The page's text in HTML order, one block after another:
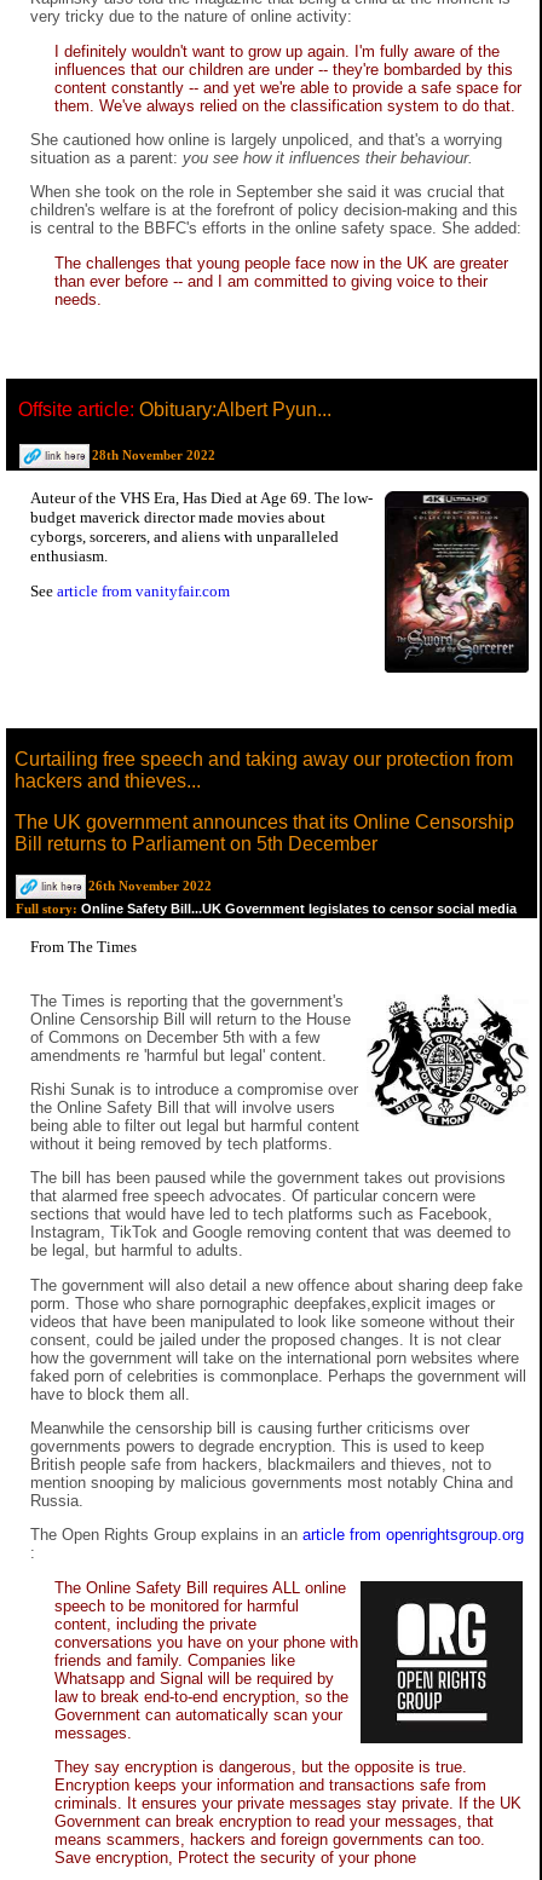
very tricky due to the nature of online activity:
I definitely wouldn't want to grow up again. I'm fully aware of the
influences that our children are under -- they're bombarded by this
content constantly -- and yet we're able to provide a safe space for
them. We've always relied on the classification system to do that.
She cautioned how online is largely unpoliced, and that's a worrying
situation as a parent: you see how it influences their behaviour.
When she took on the role in September she said it was crucial that
children's welfare is at the forefront of policy decision-making and this
is central to the BBFC's efforts in the online safety space. She added:
The challenges that young people face now in the UK are greater
than ever before -- and I am committed to giving voice to their
needs.
Offsite article: Obituary:Albert Pyun...
28th November 2022
Auteur of the VHS Era, Has Died at Age 69. The low-
budget maverick director made movies about
cyborgs, sorcerers, and aliens with unparalleled
enthusiasm.
See article from vanityfair.com
Curtailing free speech and taking away our protection from
hackers and thieves...
The UK government announces that its Online Censorship
Bill returns to Parliament on 5th December
26th November 2022
Full story: Online Safety Bill...UK Government legislates to censor social media
From The Times
The Times is reporting that the government's
Online Censorship Bill will return to the House
of Commons on December 5th with a few
amendments re 'harmful but legal' content.
Rishi Sunak is to introduce a compromise over
the Online Safety Bill that will involve users
being able to filter out legal but harmful content
without it being removed by tech platforms.
The bill has been paused while the government takes out provisions
that alarmed free speech advocates. Of particular concern were
sections that would have led to tech platforms such as Facebook,
Instagram, TikTok and Google removing content that was deemed to
be legal, but harmful to adults.
The government will also detail a new offence about sharing deep fake
porm. Those who share pornographic deepfakes,explicit images or
videos that have been manipulated to look like someone without their
consent, could be jailed under the proposed changes. It is not clear
how the government will take on the international porn websites where
faked porn of celebrities is commonplace. Perhaps the government will
have to block them all.
Meanwhile the censorship bill is causing further criticisms over
governments powers to degrade encryption. This is used to keep
British people safe from hackers, blackmailers and thieves, not to
mention snooping by malicious governments most notably China and
Russia.
The Open Rights Group explains in an article from openrightsgroup.org
:
The Online Safety Bill requires ALL online
speech to be monitored for harmful
content, including the private
conversations you have on your phone with
friends and family. Companies like
Whatsapp and Signal will be required by
law to break end-to-end encryption, so the
Government can automatically scan your
messages.
They say encryption is dangerous, but the opposite is true.
Encryption keeps your information and transactions safe from
criminals. It ensures your private messages stay private. If the UK
Government can break encryption to read your messages, that
means scammers, hackers and foreign governments can too.
Save encryption, Protect the security of your phone